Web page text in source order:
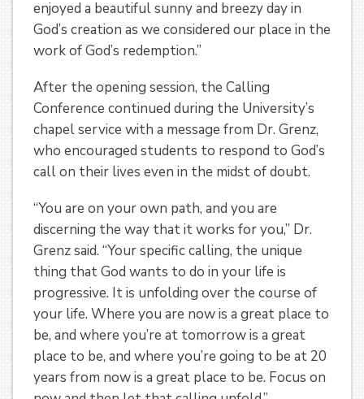
enjoyed a beautiful sunny and breezy day in
God’s creation as we considered our place in the
work of God’s redemption.”
After the opening session, the Calling
Conference continued during the University’s
chapel service with a message from Dr. Grenz,
who encouraged students to respond to God’s
call on their lives even in the midst of doubt.
“You are on your own path, and you are
discerning the way that it works for you,” Dr.
Grenz said. “Your specific calling, the unique
thing that God wants to do in your life is
progressive. It is unfolding over the course of
your life. Where you are now is a great place to
be, and where you’re at tomorrow is a great
place to be, and where you’re going to be at 20
years from now is a great place to be. Focus on